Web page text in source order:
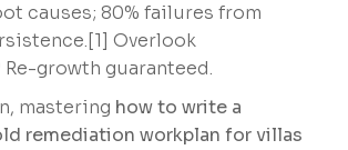
causes; 80% failures from
Overlook
growth guaranteed.
mastering how to write a
remediation workplan for villas